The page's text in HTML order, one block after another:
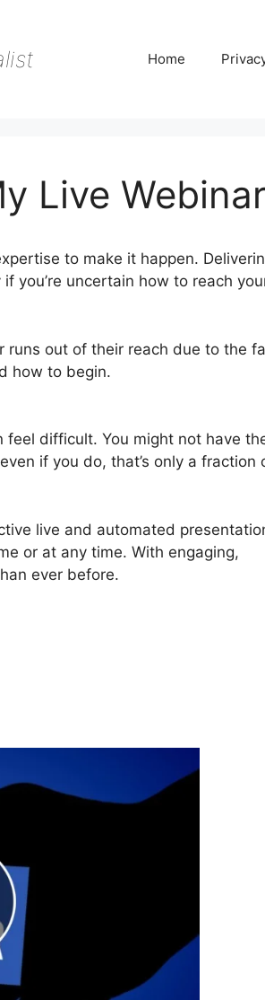
Home
Live
to make it happen.
you’re uncertain how to reach
runs out of their reach due to the
how to begin.
difficult. You might not have
if you do, that’s only a fraction
live and automated
or at any time. With engaging,
ever before.